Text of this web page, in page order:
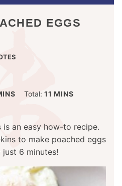
EGGS
Total: 11 MINUTES
MINS
an easy how-to recipe.
to make poached eggs
just 6 minutes!